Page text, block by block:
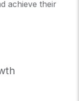
achieve their